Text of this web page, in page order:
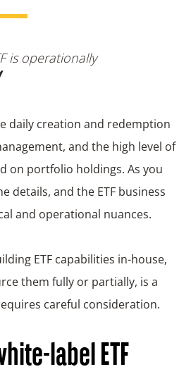
is operationally
daily creation and redemption
and the high level of
on portfolio holdings. As you
details, and the ETF business
and operational nuances.
ETF capabilities in-house,
them fully or partially, is a
careful consideration.
label ETF